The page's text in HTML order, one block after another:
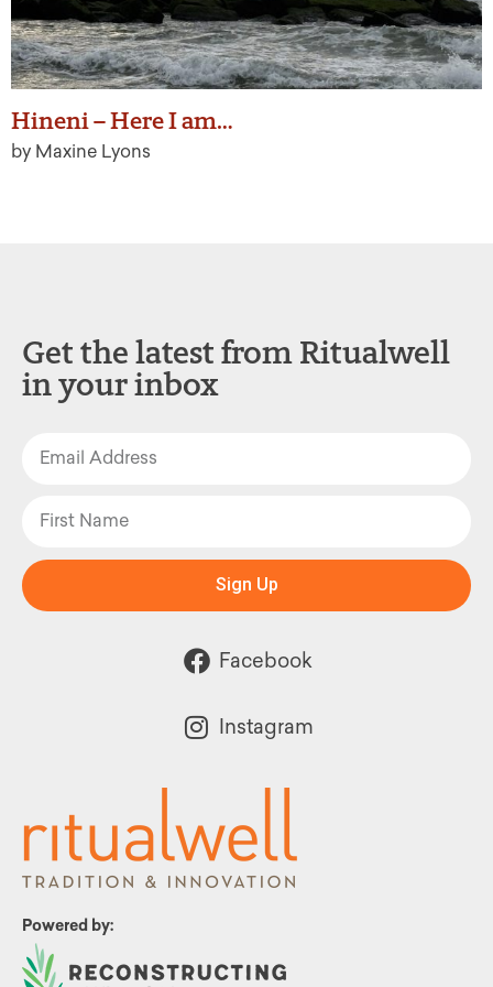
Hineni – Here I am…
by Maxine Lyons
Powered by:
Get the latest from Ritualwell
in your inbox
Sign Up
Facebook
Instagram